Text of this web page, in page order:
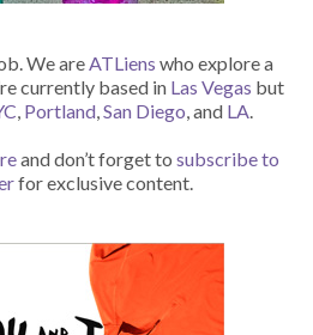
We areATLiens who explore a
currently based in Las Vegas but
, Portland,San Diego, and LA.
and don’t forget to subscribe to
for exclusive content.